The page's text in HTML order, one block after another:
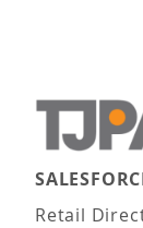
Main
Retail